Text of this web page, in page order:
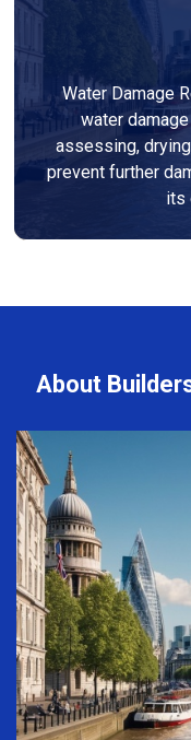
Water Damage
water
assessing,
prevent further
its
About